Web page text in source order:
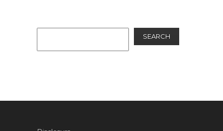
SEARCH